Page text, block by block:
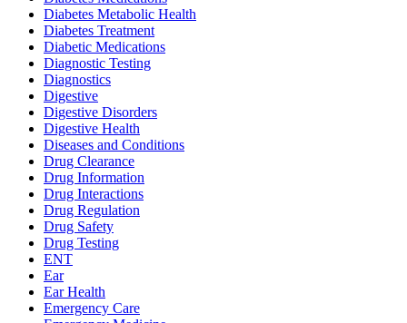
Diabetes Metabolic Health
Diabetes Treatment
Diabetic Medications
Diagnostic Testing
Diagnostics
Digestive
Digestive Disorders
Digestive Health
Diseases and Conditions
Drug Clearance
Drug Information
Drug Interactions
Drug Regulation
Drug Safety
Drug Testing
ENT
Ear
Ear Health
Emergency Care